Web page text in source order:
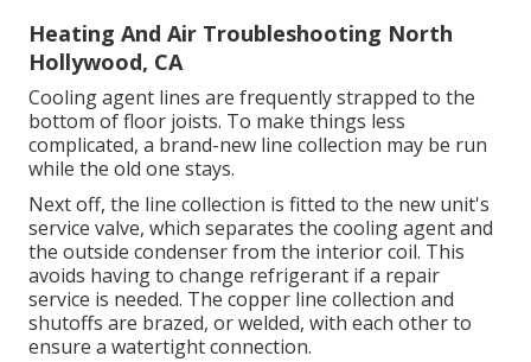
Heating And Air Troubleshooting North
Hollywood, CA
Cooling agent lines are frequently strapped to the
bottom of floor joists. To make things less
complicated, a brand-new line collection may be run
while the old one stays.
Next off, the line collection is fitted to the new unit's
service valve, which separates the cooling agent and
the outside condenser from the interior coil. This
avoids having to change refrigerant if a repair
service is needed. The copper line collection and
shutoffs are brazed, or welded, with each other to
ensure a watertight connection.